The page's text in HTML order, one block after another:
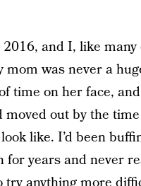
and I, like
mom was never a
time on her face,
out by the
like. I’d been
for years and never